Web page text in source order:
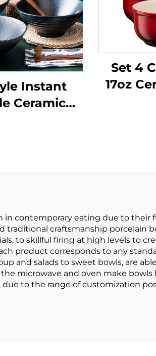
Instant
Ceramic
Set 4
17oz
contemporary eating due to their
craftsmanship porcelain
to skillful firing at high levels to
product corresponds to any
and salads to sweet bowls, are
microwave and oven make
to the range of customization